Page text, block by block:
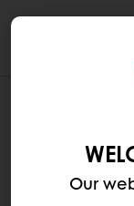
Our